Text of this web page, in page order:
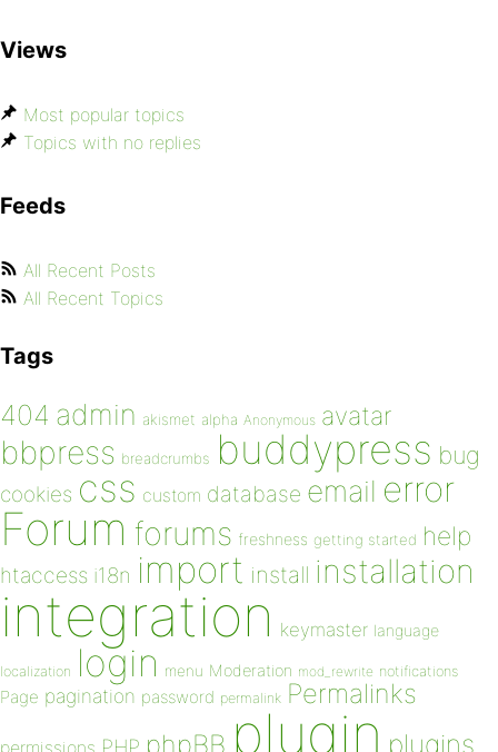
Views
Most popular topics
Topics with no replies
Feeds
All Recent Posts
All Recent Topics
Tags
404 admin akismet alpha Anonymous avatar
bbpress breadcrumbs buddypress bug
cookies css custom database email error
Forum forums freshness getting started help
htaccess i18n import install installation
integration keymaster language
localization login menu Moderation mod_rewrite notifications
Page pagination password permalink Permalinks
permissions PHP phpBB plugin plugins